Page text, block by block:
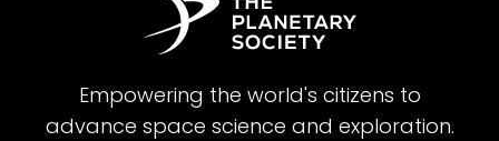
Empowering the world's citizens to
advance space science and exploration.